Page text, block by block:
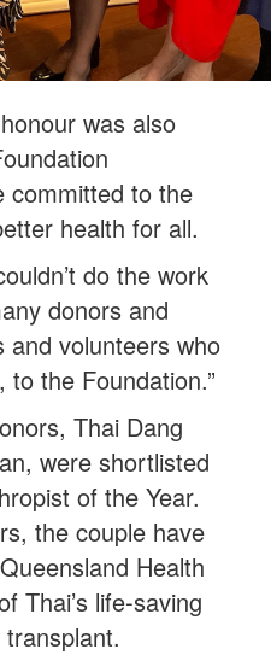
was also
committed to the
health for all.
do the work
donors and
volunteers who
the Foundation.”
Thai Dang
were shortlisted
of the Year.
the couple have
Health
Thai’s life-saving